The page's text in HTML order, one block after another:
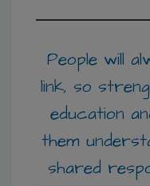
People will
link, so
education
them
shared